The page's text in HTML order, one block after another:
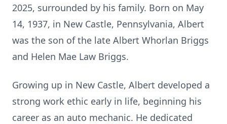
2025, surrounded by his family. Born on May
14, 1937, in New Castle, Pennsylvania, Albert
was the son of the late Albert Whorlan Briggs
and Helen Mae Law Briggs.
Growing up in New Castle, Albert developed a
strong work ethic early in life, beginning his
career as an auto mechanic. He dedicated